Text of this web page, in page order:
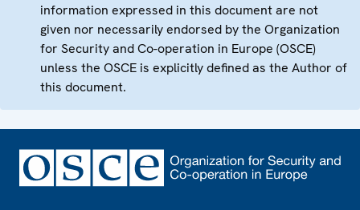
information expressed in this document are not
given nor necessarily endorsed by the Organization
for Security and Co-operation in Europe (OSCE)
unless the OSCE is explicitly defined as the Author of
this document.